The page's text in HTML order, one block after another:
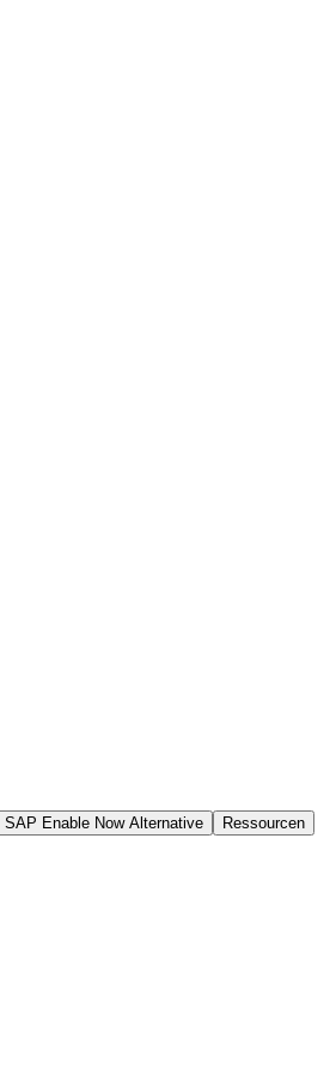
SAP Enable Now Alternative Ressourcen